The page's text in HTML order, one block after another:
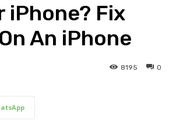
iPhone? Fix
An iPhone
0
8195